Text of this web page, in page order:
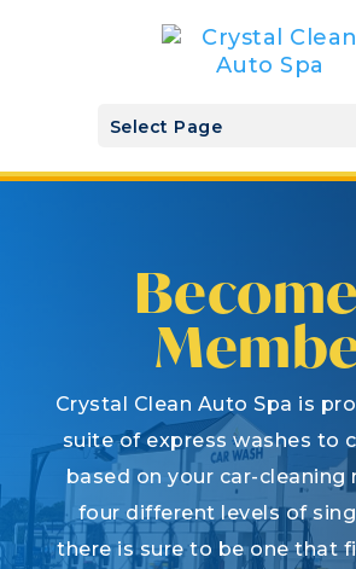
Select Page
Crystal Clean Auto Spa is
suite of express washes to
based on your car-cleaning
four different levels of
there is sure to be one that